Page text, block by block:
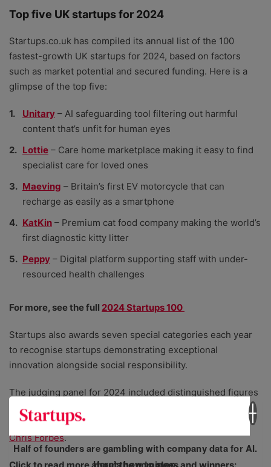
Top five UK startups for 2024
Startups.co.uk has compiled its annual list of the 100
fastest-growth UK startups for 2024, based on factors
such as market potential and secured funding. Here is a
glimpse of the top five:
Unitary – AI safeguarding tool filtering out harmful
content that’s unfit for human eyes
Lottie – Care home marketplace making it easy to find
specialist care for loved ones
Maeving – Britain’s first EV motorcycle that can
recharge as easily as a smartphone
KatKin – Premium cat food company making the world’s
first diagnostic kitty litter
Peppy – Digital platform supporting staff with under-
resourced health challenges
For more, see the full 2024 Startups 100
Startups also awards seven special categories each year
to recognise startups demonstrating exceptional
innovation alongside social responsibility.
The judging panel for 2024 included distinguished figures
in the entrepreneurial landscape:
Lynch,Danielle Bowman
Chris Forbes.
Half of founders are gambling with company data for AI.
Here’s how to stop.